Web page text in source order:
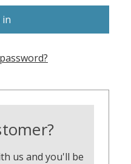
us and you'll be